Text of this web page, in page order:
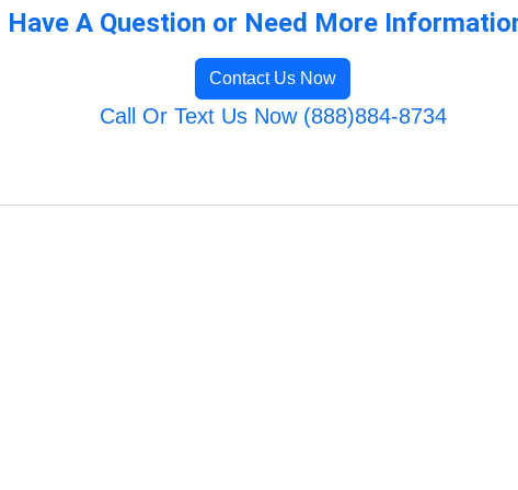
Have A Question or Need More
Contact Us Now
Call Or Text Us Now (888)884-8734